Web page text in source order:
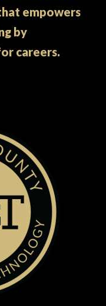
empowers
by
careers.